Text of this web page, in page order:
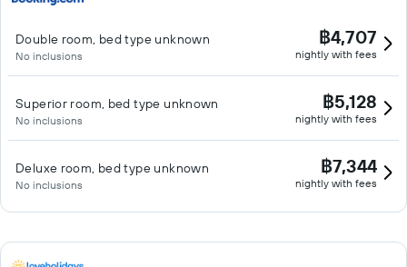
Double room, bed type unknown
No inclusions
฿4,707
nightly with fees
Superior room, bed type unknown
No inclusions
฿5,128
nightly with fees
Deluxe room, bed type unknown
No inclusions
฿7,344
nightly with fees